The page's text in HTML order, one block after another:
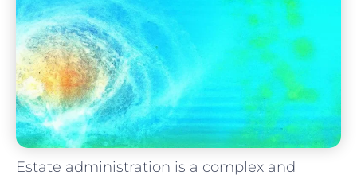
Estate administration is a complex and